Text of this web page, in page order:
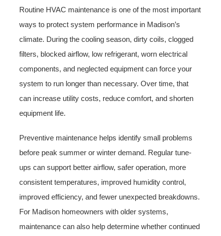
Routine HVAC maintenance is one of the most important
ways to protect system performance in Madison’s
climate. During the cooling season, dirty coils, clogged
filters, blocked airflow, low refrigerant, worn electrical
components, and neglected equipment can force your
system to run longer than necessary. Over time, that
can increase utility costs, reduce comfort, and shorten
equipment life.
Preventive maintenance helps identify small problems
before peak summer or winter demand. Regular tune-
ups can support better airflow, safer operation, more
consistent temperatures, improved humidity control,
improved efficiency, and fewer unexpected breakdowns.
For Madison homeowners with older systems,
maintenance can also help determine whether continued